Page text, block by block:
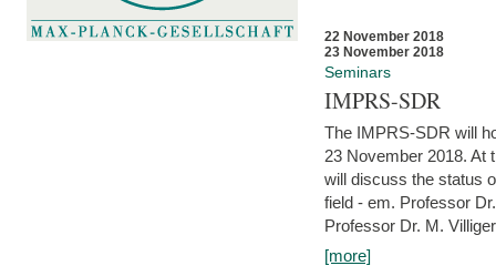
22 November 2018
23 November 2018
Seminars
IMPRS-SDR
The IMPRS-SDR will
23 November 2018. At
will discuss the status
field - em. Professor
Professor Dr. M.
[more]